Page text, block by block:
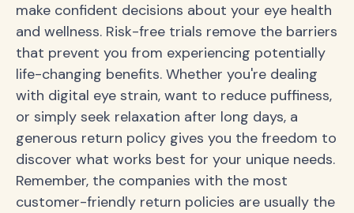
make confident decisions about your eye health
and wellness. Risk-free trials remove the barriers
that prevent you from experiencing potentially
life-changing benefits. Whether you're dealing
with digital eye strain, want to reduce puffiness,
or simply seek relaxation after long days, a
generous return policy gives you the freedom to
discover what works best for your unique needs.
Remember, the companies with the most
customer-friendly return policies are usually the